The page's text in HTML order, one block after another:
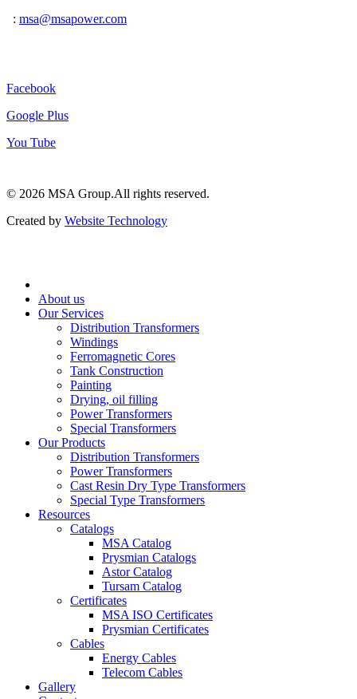
: msa@msapower.com
Facebook
Google Plus
You Tube
© 2026 ‍MSA Group.All rights reserved.
Created by Website Technology
About us
Our Services
Distribution Transformers
Windings
Ferromagnetic Cores
Tank Construction
Painting
Drying, oil filling
Power Transformers
Special Transformers
Our Products
Distribution Transformers
Power Transformers
Cast Resin Dry Type Transformers
Special Type Transformers
Resources
Catalogs
MSA Catalog
Prysmian Catalogs
Astor Catalog
Tursam Catalog
Certificates
MSA ISO Certificates
Prysmian Certificates
Cables
Energy Cables
Telecom Cables
Gallery